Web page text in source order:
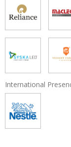
International